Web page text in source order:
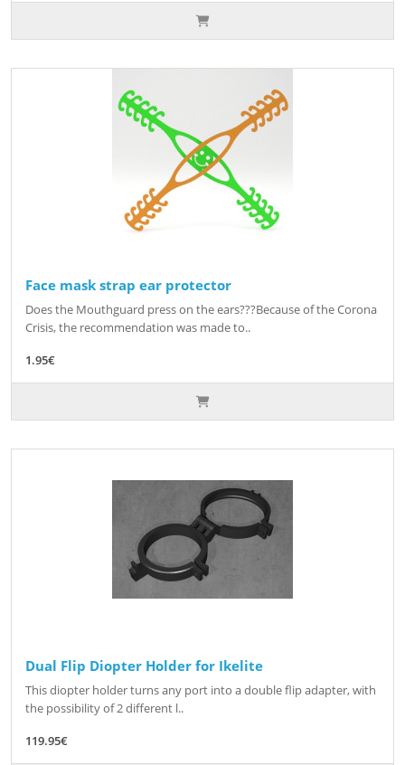
Face mask strap ear protector
Does the Mouthguard press on the ears???Because of the Corona
Crisis, the recommendation was made to..
1.95€
Dual Flip Diopter Holder for Ikelite
This diopter holder turns any port into a double flip adapter, with
the possibility of 2 different l..
119.95€